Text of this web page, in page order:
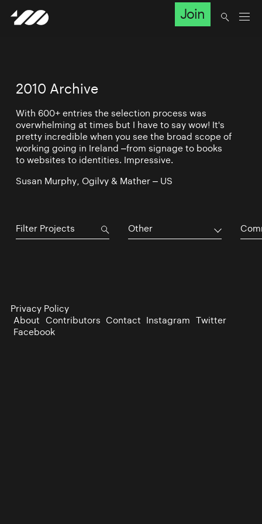
Join
2010 Archive
With 600+ entries the selection process was
overwhelming at times but I have to say wow! It's
pretty incredible when you see the broad scope of
working going in Ireland –from signage to books
to websites to identities. Impressive.
Susan Murphy, Ogilvy & Mather – US
Other
Privacy Policy
About Contributors Contact Instagram Twitter
Facebook